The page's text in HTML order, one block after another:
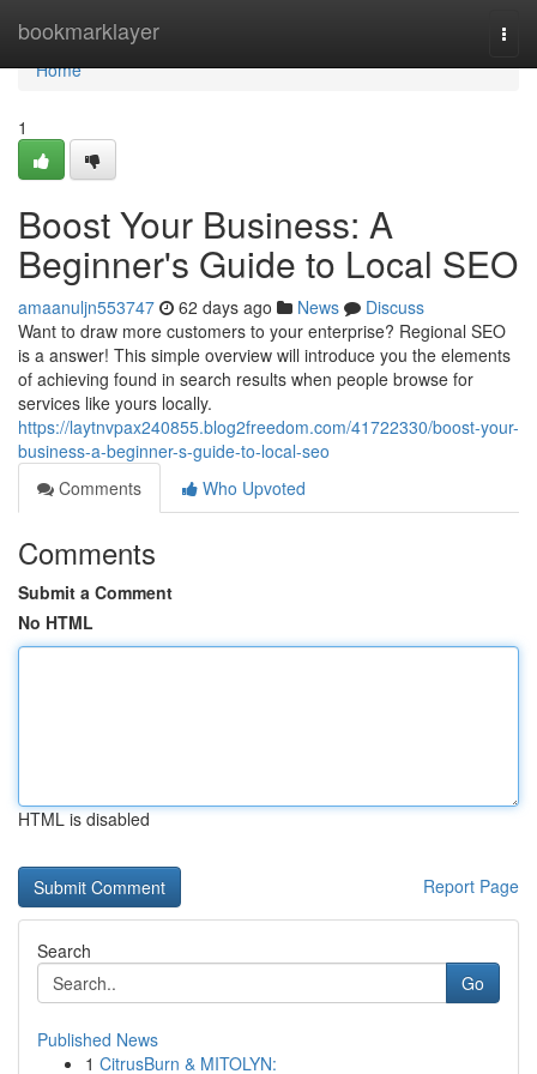
bookmarklayer
Home
Home
1
Boost Your Business: A
Beginner's Guide to Local SEO
amaanuljn553747 62 days ago News
Discuss
Want to draw more customers to your enterprise? Regional SEO
is a answer! This simple overview will introduce you the elements
of achieving found in search results when people browse for
services like yours locally.
https://laytnvpax240855.blog2freedom.com/41722330/boost-your-
business-a-beginner-s-guide-to-local-seo
Comments
Who Upvoted
Comments
Submit a Comment
No HTML
HTML is disabled
Report Page
Search
Go
Published News
1 CitrusBurn & MITOLYN: